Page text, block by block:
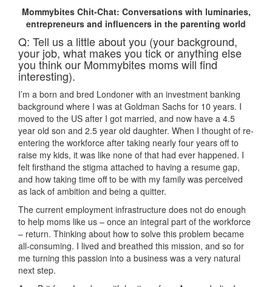
Mommybites Chit-Chat: Conversations with luminaries,
entrepreneurs and influencers in the parenting world
Q: Tell us a little about you (your background,
your job, what makes you tick or anything else
you think our Mommybites moms will find
interesting).
I’m a born and bred Londoner with an investment banking
background where I was at Goldman Sachs for 10 years. I
moved to the US after I got married, and now have a 4.5
year old son and 2.5 year old daughter. When I thought of re-
entering the workforce after taking nearly four years off to
raise my kids, it was like none of that had ever happened. I
felt firsthand the stigma attached to having a resume gap,
and how taking time off to be with my family was perceived
as lack of ambition and being a quitter.
The current employment infrastructure does not do enough
to help moms like us – once an integral part of the workforce
– return. Thinking about how to solve this problem became
all-consuming. I lived and breathed this mission, and so for
me turning this passion into a business was a very natural
next step.